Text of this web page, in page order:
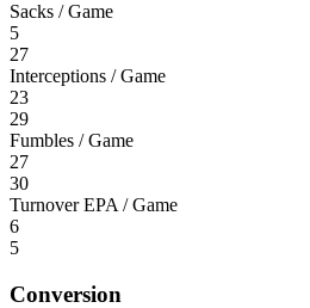
Sacks / Game
5
27
Interceptions / Game
23
29
Fumbles / Game
27
30
Turnover EPA / Game
6
5
Conversion